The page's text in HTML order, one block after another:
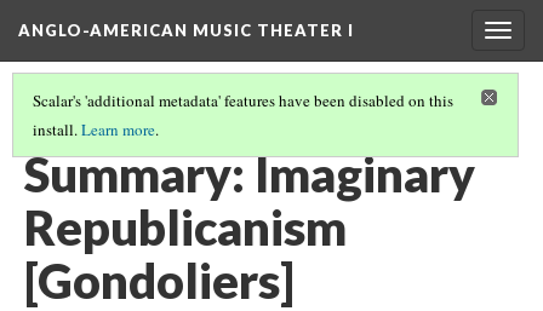
ANGLO-AMERICAN MUSIC THEATER I
Scalar's 'additional metadata' features have been disabled on this
install.Learn more.
LITERATURE SUMMARIES & RESEARCH ABSTRACTS
Summary: Imaginary
Republicanism
[Gondoliers]